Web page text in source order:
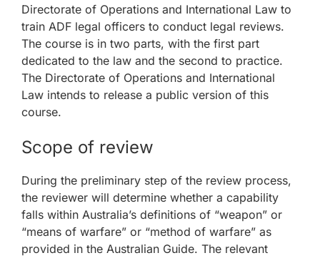
Directorate of Operations and International Law to
train ADF legal officers to conduct legal reviews.
The course is in two parts, with the first part
dedicated to the law and the second to practice.
The Directorate of Operations and International
Law intends to release a public version of this
course.
Scope of review
During the preliminary step of the review process,
the reviewer will determine whether a capability
falls within Australia’s definitions of “weapon” or
“means of warfare” or “method of warfare” as
provided in the Australian Guide. The relevant